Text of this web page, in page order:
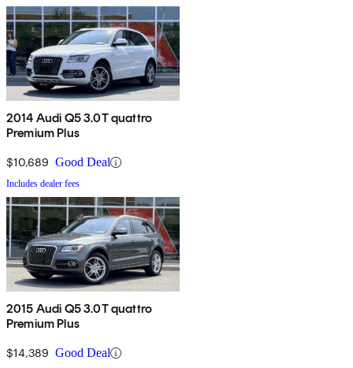
2014 Audi Q5 3.0T quattro
Premium Plus
$10,689 Good Deal
Includes dealer fees
2015 Audi Q5 3.0T quattro
Premium Plus
$14,389 Good Deal